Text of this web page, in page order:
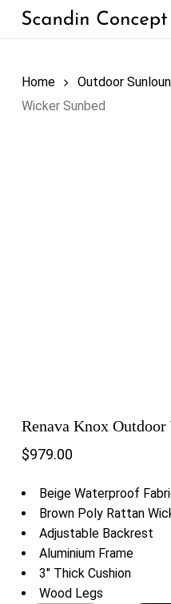
Skip
Home Outdoor
Wicker Sunbed
Renava Knox Outdoor
$979.00
Beige Waterproof
Brown Poly Rattan
Adjustable Backrest
Aluminium Frame
3″ Thick Cushion
Wood Legs